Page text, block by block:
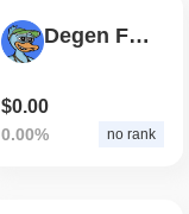
July 03 2026(about 1 month
TRADING & RISK
Top Cryptocurrency
Degen Frens
$0.00
0.00% no rank